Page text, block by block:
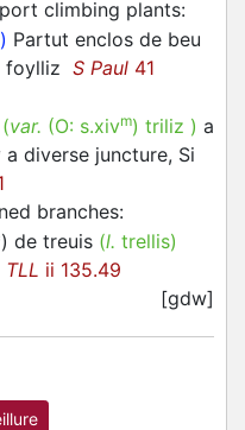
climbing plants:
Partut enclos de beu
foylliz S Paul 41
(var. (O: s.xivm) triliz ) a
a diverse juncture, Si
branches:
de treuis (l. trellis)
TLL ii 135.49
[gdw]